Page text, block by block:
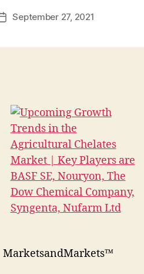
PostSeptember 27, 2021
MarketsandMarkets™